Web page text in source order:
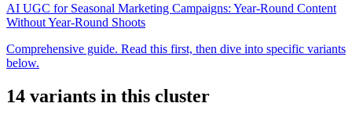
AI UGC for Seasonal Marketing Campaigns: Year-Round Content
Without Year-Round Shoots
Comprehensive guide. Read this first, then dive into specific variants
below.
14 variants in this cluster